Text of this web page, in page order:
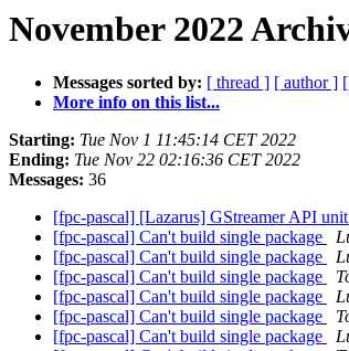
November 2022
Messages sorted by: [ thread ] [ author ]
More info on this list...
Starting: Tue Nov 1 11:45:14 CET 2022
Ending: Tue Nov 22 02:16:36 CET 2022
Messages: 36
[fpc-pascal] [Lazarus] GStreamer API
[fpc-pascal] Can't build single package
[fpc-pascal] Can't build single package
[fpc-pascal] Can't build single package
[fpc-pascal] Can't build single package
[fpc-pascal] Can't build single package
[fpc-pascal] Can't build single package